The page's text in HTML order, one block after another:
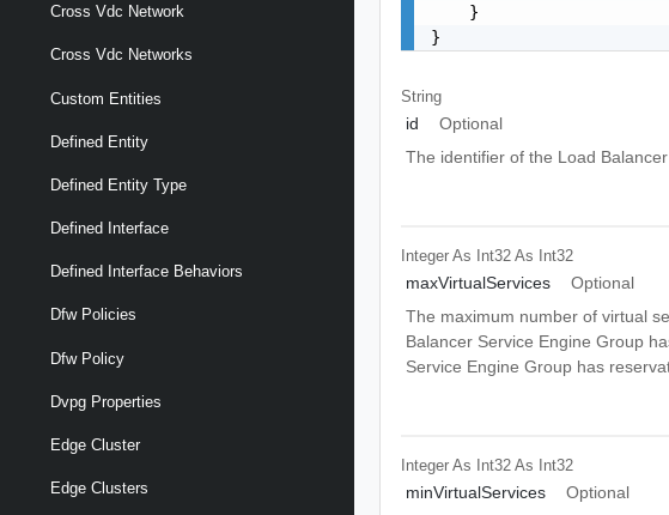
Cross Vdc Network
Cross Vdc Networks
Custom Entities
Defined Entity
Defined Entity Type
Defined Interface
Defined Interface Behaviors
Dfw Policies
Dfw Policy
Dvpg Properties
Edge Cluster
Edge Clusters
    }
}
String
id
Optional
The identifier of the Load
Integer As Int32 As Int32
maxVirtualServices
Optional
The maximum number of virtual
Balancer Service Engine Group
Service Engine Group has
Integer As Int32 As Int32
minVirtualServices
Optional